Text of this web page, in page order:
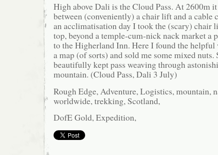
High above Dali is the Cloud Pass. At 2600m
between (conveniently) a chair lift and a cable
an acclimatisation day I took the (scary) chair
top, beyond a temple-cum-nick nack market a
to the Higherland Inn. Here I found the helpful
a map (of sorts) and sold me some mixed nuts.
beautifully kept pass weaving through
mountain. (Cloud Pass, Dali 3 July)
Rough Edge, Adventure, Logistics, mountain,
worldwide, trekking, Scotland,
DofE Gold, Expedition,